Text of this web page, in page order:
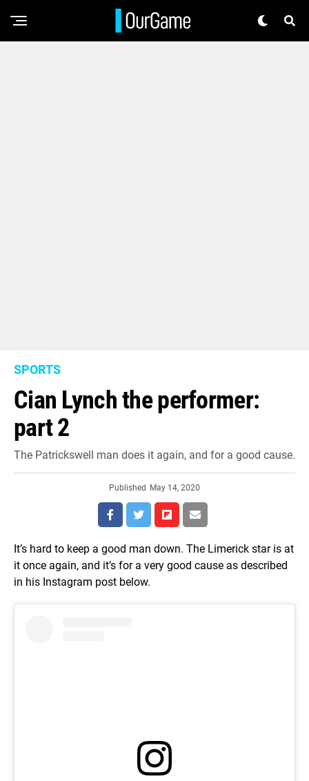
SPORTS
Cian Lynch the performer:
part 2
The Patrickswell man does it again, and for a good cause.
Published May 14, 2020
It’s hard to keep a good man down. The Limerick star is at
it once again, and it’s for a very good cause as described
in his Instagram post below.